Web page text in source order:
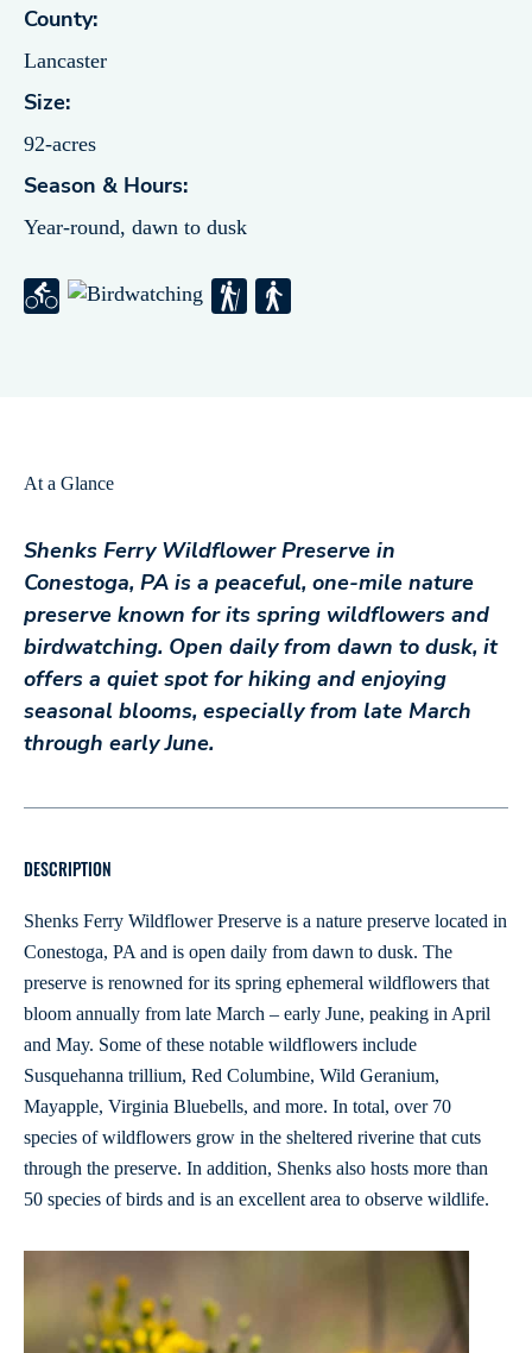
County:
Lancaster
Size:
92-acres
Season & Hours:
Year-round, dawn to dusk
At a Glance
Shenks Ferry Wildflower Preserve in
Conestoga, PA is a peaceful, one-mile nature
preserve known for its spring wildflowers and
birdwatching. Open daily from dawn to dusk, it
offers a quiet spot for hiking and enjoying
seasonal blooms, especially from late March
through early June.
DESCRIPTION
Shenks Ferry Wildflower Preserve is a nature preserve located in
Conestoga, PA and is open daily from dawn to dusk. The
preserve is renowned for its spring ephemeral wildflowers that
bloom annually from late March – early June, peaking in April
and May. Some of these notable wildflowers include
Susquehanna trillium, Red Columbine, Wild Geranium,
Mayapple, Virginia Bluebells, and more. In total, over 70
species of wildflowers grow in the sheltered riverine that cuts
through the preserve. In addition, Shenks also hosts more than
50 species of birds and is an excellent area to observe wildlife.